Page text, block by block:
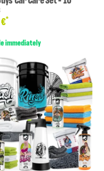
€*
immediately